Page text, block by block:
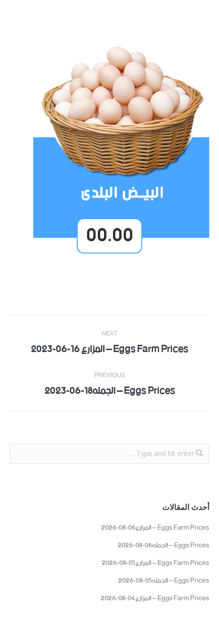
00.00
Post
navigation
PREVIOUS
Previous Eggs Prices – الجمله18-06-2023
NEXT
Next Eggs Farm Prices – المزارع 16-06-2023
أحدث المقالات
Eggs Farm Prices – المزارع06-08-2026
Eggs Prices – الجمله06-08-2026
Eggs Farm Prices – المزارع05-08-2026
Eggs Prices – الجمله05-08-2026
Eggs Farm Prices – المزارع04-08-2026